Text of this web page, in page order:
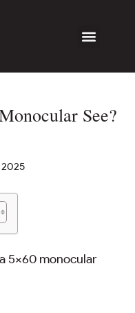
See?
2025
5×60 monocular